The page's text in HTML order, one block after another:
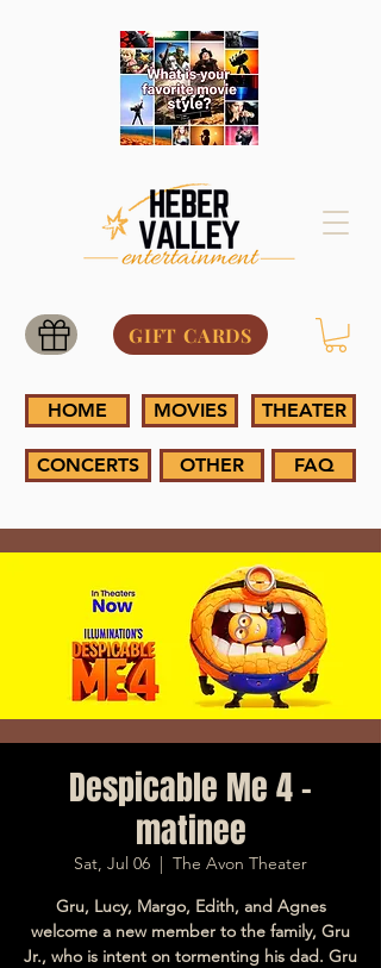
GIFT CARDS
HOME MOVIES THEATER
CONCERTS OTHER FAQ
Despicable Me 4 -
matinee
Sat, Jul 06
  |
The Avon Theater
Gru, Lucy, Margo, Edith, and Agnes
welcome a new member to the family, Gru
Jr., who is intent on tormenting his dad. Gru